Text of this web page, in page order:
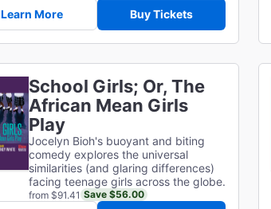
Learn More Buy Tickets
School Girls; Or, The
African Mean Girls
Play
Jocelyn Bioh's buoyant and biting
comedy explores the universal
similarities (and glaring differences)
facing teenage girls across the globe.
from $91.41 Save $56.00